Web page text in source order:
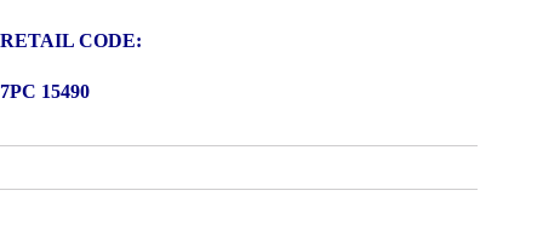
RETAIL CODE:
7PC 15490